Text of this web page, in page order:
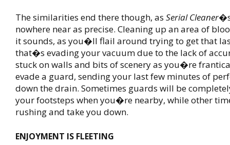
The similarities end there though, as Serial Cleaner
nowhere near as precise. Cleaning up an area of
it sounds, as you�ll flail around trying to get that
that�s evading your vacuum due to the lack of
stuck on walls and bits of scenery as you�re
evade a guard, sending your last few minutes of
down the drain. Sometimes guards will be
your footsteps when you�re nearby, while other
rushing and take you down.
ENJOYMENT IS FLEETING